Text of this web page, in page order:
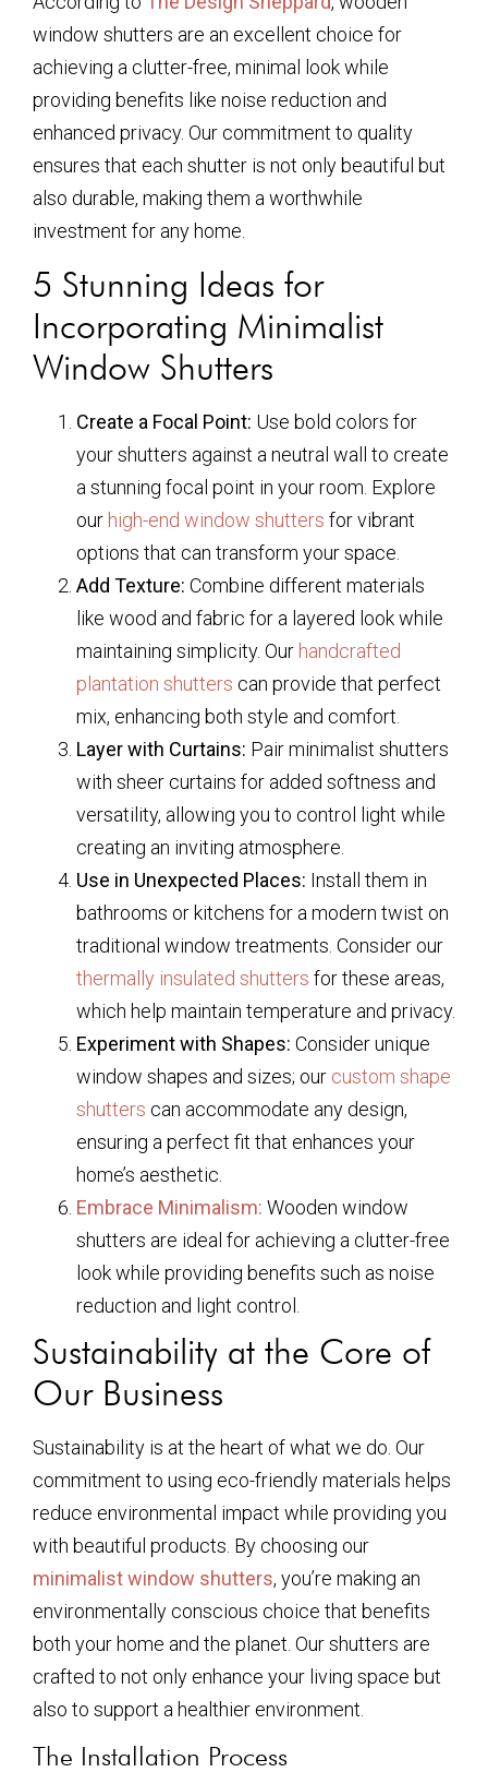
window shutters are an excellent choice for
achieving a clutter-free, minimal look while
providing benefits like noise reduction and
enhanced privacy. Our commitment to quality
ensures that each shutter is not only beautiful but
also durable, making them a worthwhile
investment for any home.
5 Stunning Ideas for
Incorporating Minimalist
Window Shutters
Create a Focal Point: Use bold colors for
your shutters against a neutral wall to create
a stunning focal point in your room. Explore
our high-end window shutters for vibrant
options that can transform your space.
Add Texture: Combine different materials
like wood and fabric for a layered look while
maintaining simplicity. Our handcrafted
plantation shutters can provide that perfect
mix, enhancing both style and comfort.
Layer with Curtains: Pair minimalist shutters
with sheer curtains for added softness and
versatility, allowing you to control light while
creating an inviting atmosphere.
Use in Unexpected Places: Install them in
bathrooms or kitchens for a modern twist on
traditional window treatments. Consider our
thermally insulated shutters for these areas,
which help maintain temperature and privacy.
Experiment with Shapes: Consider unique
window shapes and sizes; our custom shape
shutters can accommodate any design,
ensuring a perfect fit that enhances your
home’s aesthetic.
Embrace Minimalism: Wooden window
shutters are ideal for achieving a clutter-free
look while providing benefits such as noise
reduction and light control.
Sustainability at the Core of
Our Business
Sustainability is at the heart of what we do. Our
commitment to using eco-friendly materials helps
reduce environmental impact while providing you
with beautiful products. By choosing our
minimalist window shutters, you’re making an
environmentally conscious choice that benefits
both your home and the planet. Our shutters are
crafted to not only enhance your living space but
also to support a healthier environment.
The Installation Process